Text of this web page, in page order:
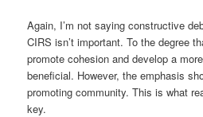
Again, I’m not saying constructive
CIRS isn’t important. To the degree
promote cohesion and develop a
beneficial. However, the emphasis
promoting community. This is what
key.